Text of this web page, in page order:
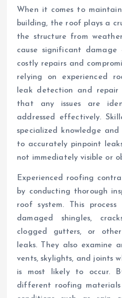
When it comes to
building, the roof plays a
the structure from
cause significant
costly repairs and
relying on experienced
leak detection and repair
that any issues are
addressed effectively.
specialized knowledge
to accurately pinpoint
not immediately visible or
Experienced roofing
by conducting thorough
roof system. This
damaged shingles,
clogged gutters, or
leaks. They also examine
vents, skylights, and joints
is most likely to occur.
different roofing materials